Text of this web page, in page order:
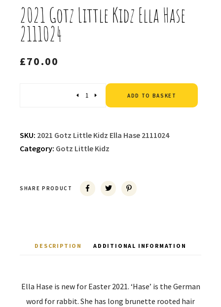
2021 Gotz Little Kidz Ella Hase
2111024
£70.00
ADD TO BASKET
SKU: 2021 Gotz Little Kidz Ella Hase 2111024
Category: Gotz Little Kidz
SHARE PRODUCT
DESCRIPTION ADDITIONAL INFORMATION
Ella Hase is new for Easter 2021. ‘Hase’ is the German
word for rabbit. She has long brunette rooted hair